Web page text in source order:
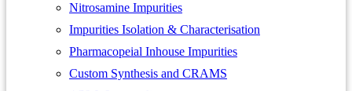
Nitrosamine Impurities
Impurities Isolation & Characterisation
Pharmacopeial Inhouse Impurities
Custom Synthesis and CRAMS